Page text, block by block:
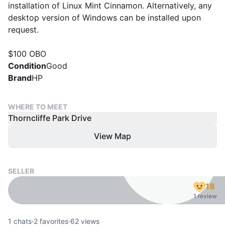
installation of Linux Mint Cinnamon. Alternatively, any
desktop version of Windows can be installed upon
request.
$100 OBO
ConditionGood
BrandHP
WHERE TO MEET
Thorncliffe Park Drive
View Map
SELLER
18
1 review
1 chats·2 favorites·62 views